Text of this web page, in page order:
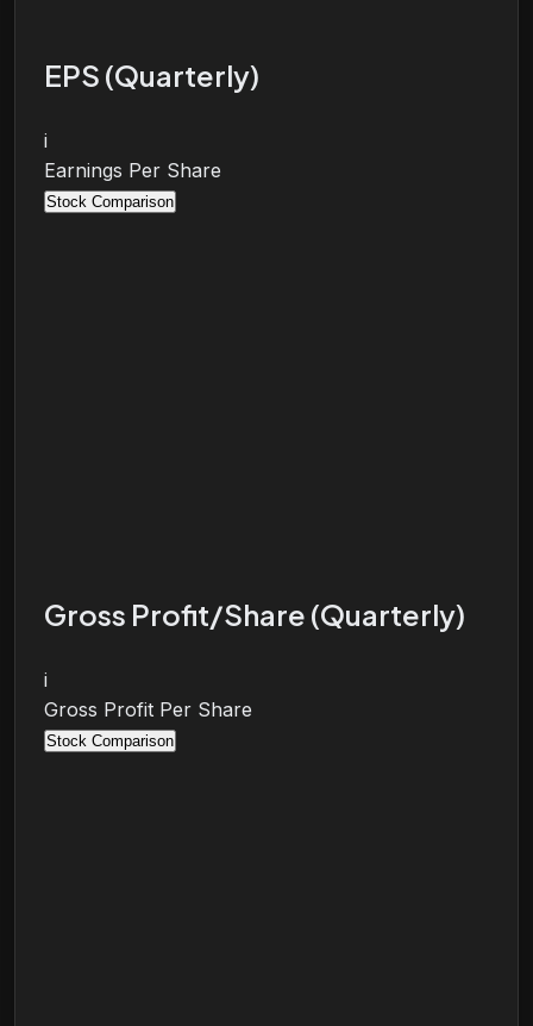
EPS (Quarterly)
i
Earnings Per Share
Stock Comparison
Gross Profit/Share (Quarterly)
i
Gross Profit Per Share
Stock Comparison